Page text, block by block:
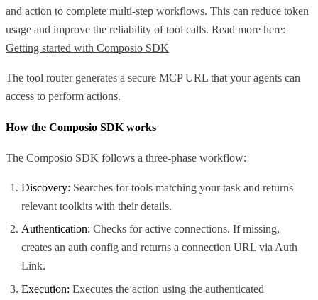
and action to complete multi-step workflows. This can reduce token
usage and improve the reliability of tool calls. Read more here:
Getting started with Composio SDK
The tool router generates a secure MCP URL that your agents can
access to perform actions.
How the Composio SDK works
The Composio SDK follows a three-phase workflow:
Discovery: Searches for tools matching your task and returns
relevant toolkits with their details.
Authentication: Checks for active connections. If missing,
creates an auth config and returns a connection URL via Auth
Link.
Execution: Executes the action using the authenticated